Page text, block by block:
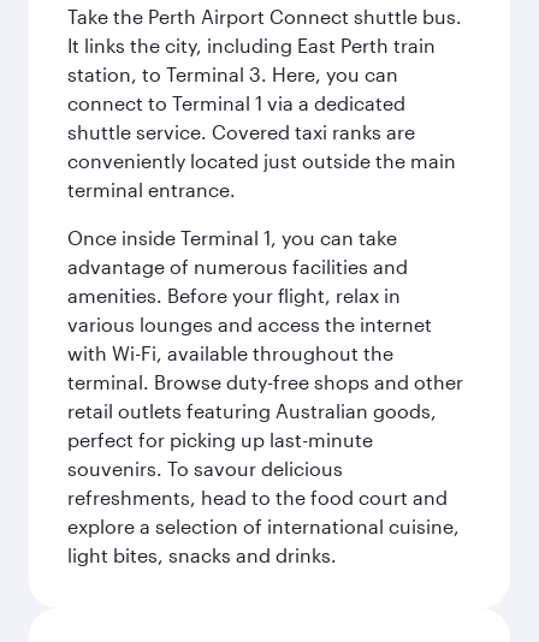
Take the Perth Airport Connect shuttle bus.
It links the city, including East Perth train
station, to Terminal 3. Here, you can
connect to Terminal 1 via a dedicated
shuttle service. Covered taxi ranks are
conveniently located just outside the main
terminal entrance.
Once inside Terminal 1, you can take
advantage of numerous facilities and
amenities. Before your flight, relax in
various lounges and access the internet
with Wi-Fi, available throughout the
terminal. Browse duty-free shops and other
retail outlets featuring Australian goods,
perfect for picking up last-minute
souvenirs. To savour delicious
refreshments, head to the food court and
explore a selection of international cuisine,
light bites, snacks and drinks.